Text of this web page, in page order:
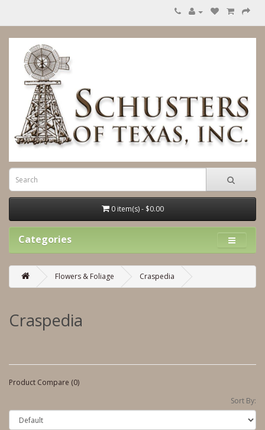
0 item(s) - $0.00
Categories
Flowers & Foliage Craspedia
Craspedia
Product Compare (0)
Sort By: